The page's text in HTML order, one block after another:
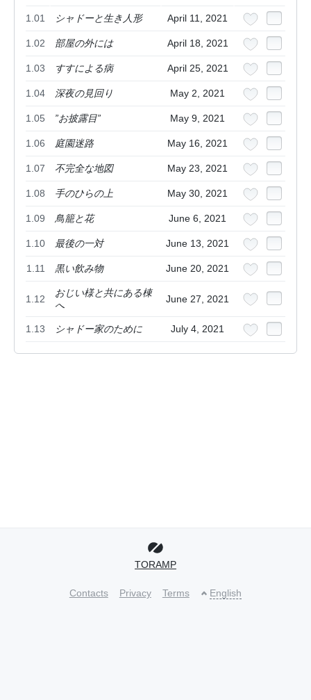
1.01 シャドーと生き人形 April 11, 2021
1.02 部屋の外には April 18, 2021
1.03 すすによる病 April 25, 2021
1.04 深夜の見回り May 2, 2021
1.05 ”お披露目” May 9, 2021
1.06 庭園迷路 May 16, 2021
1.07 不完全な地図 May 23, 2021
1.08 手のひらの上 May 30, 2021
1.09 鳥籠と花 June 6, 2021
1.10 最後の一対 June 13, 2021
1.11 黒い飲み物 June 20, 2021
1.12
おじい様と共にある棟
へ
June 27, 2021
1.13 シャドー家のために July 4, 2021
TORAMP
Contacts Privacy Terms English